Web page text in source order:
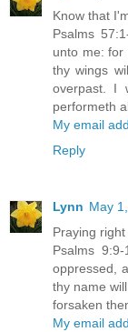
Know that
Psalms
unto me:
thy wings
overpast. I
performeth
My email
Reply
Lynn May
Praying right
Psalms
oppressed,
thy name
forsaken
My email